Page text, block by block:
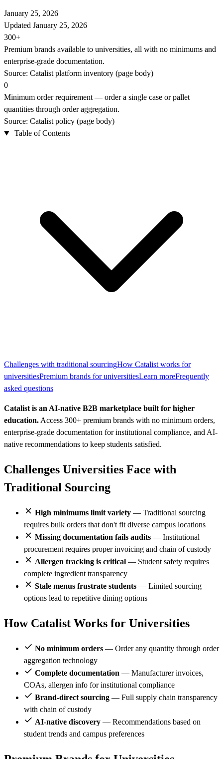
January 25, 2026
Updated January 25, 2026
300+
Premium brands available to universities, all with no minimums and
enterprise-grade documentation.
Source: Catalist platform inventory (page body)
0
Minimum order requirement — order a single case or pallet
quantities through order aggregation.
Source: Catalist policy (page body)
Table of Contents
Challenges with traditional sourcingHow Catalist works for
universitiesPremium brands for universitiesLearn moreFrequently
asked questions
Catalist is an AI-native B2B marketplace built for higher
education. Access 300+ premium brands with no minimum orders,
enterprise-grade documentation for institutional compliance, and AI-
native recommendations to keep students satisfied.
Challenges Universities Face with
Traditional Sourcing
High minimums limit variety — Traditional sourcing
requires bulk orders that don't fit diverse campus locations
Missing documentation fails audits — Institutional
procurement requires proper invoicing and chain of custody
Allergen tracking is critical — Student safety requires
complete ingredient transparency
Stale menus frustrate students — Limited sourcing
options lead to repetitive dining options
How Catalist Works for Universities
No minimum orders — Order any quantity through order
aggregation technology
Complete documentation — Manufacturer invoices,
COAs, allergen info for institutional compliance
Brand-direct sourcing — Full supply chain transparency
with chain of custody
AI-native discovery — Recommendations based on
student trends and campus preferences